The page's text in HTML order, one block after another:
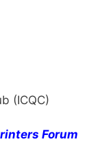
(ICQC)
Forum